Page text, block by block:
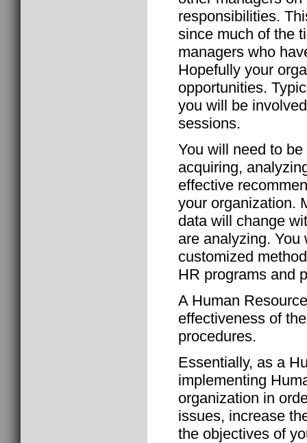
responsibilities.
since much of the
managers who
Hopefully your
opportunities.
you will be
sessions.
You will need to
acquiring,
effective
your organization.
data will change
are analyzing.
customized
HR programs and
A Human
effectiveness of
procedures.
Essentially, as a
implementing
organization in
issues, increase
the objectives of